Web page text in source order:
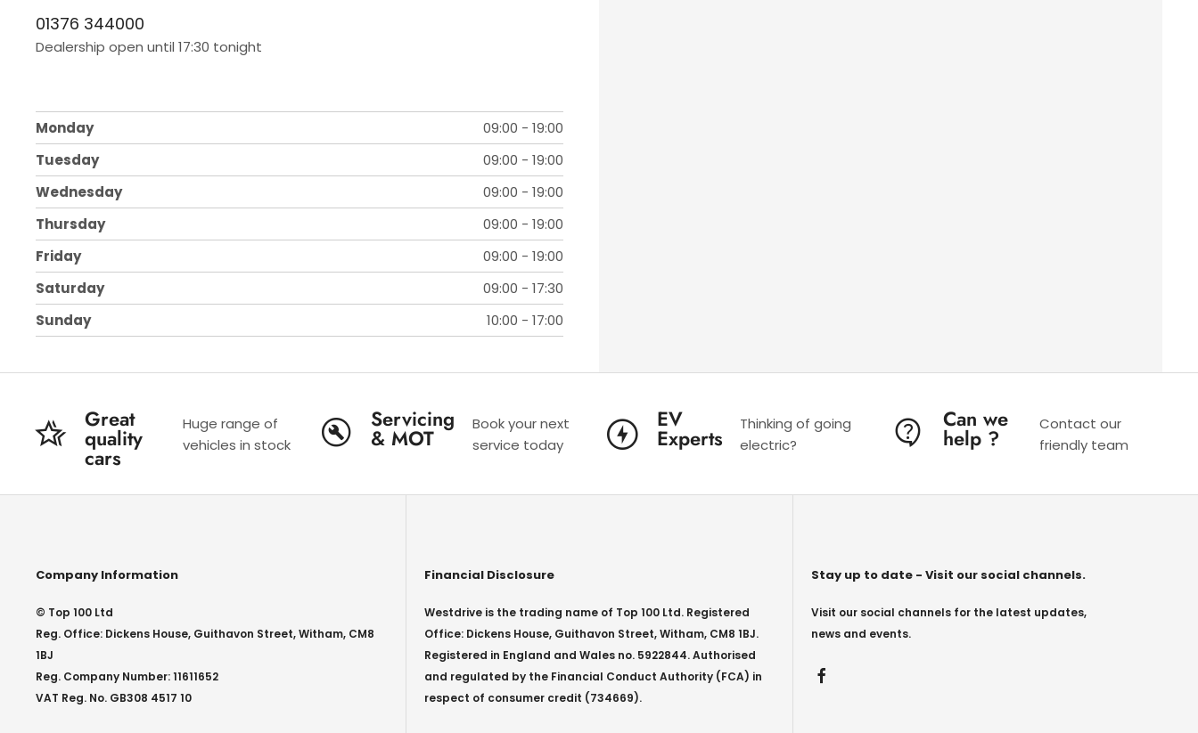
01376 344000
Dealership open until 17:30 tonight
Monday 09:00 - 19:00
Tuesday
09:00 - 19:00
Wednesday
09:00 - 19:00
Thursday
09:00 - 19:00
Friday
09:00 - 19:00
Saturday
09:00 - 17:30
Sunday
10:00 - 17:00
Great
quality
cars
Huge range of
vehicles in stock
Servicing
& MOT
Book your next
service today
EV
Experts
Thinking of going
electric?
Can we
help ?
Contact our
friendly team
Company Information
© Top 100 Ltd
Reg. Office: Dickens House, Guithavon Street, Witham, CM8
1BJ
Reg. Company Number: 11611652
VAT Reg. No. GB308 4517 10
Financial Disclosure
Westdrive is the trading name of Top 100 Ltd. Registered
Office: Dickens House, Guithavon Street, Witham, CM8 1BJ.
Registered in England and Wales no. 5922844. Authorised
and regulated by the Financial Conduct Authority (FCA) in
respect of consumer credit (734669).
Stay up to date - Visit our social channels.
Visit our social channels for the latest updates,
news and events.